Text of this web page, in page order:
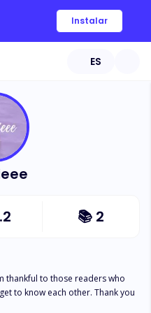
Instalar
ES
📚 2
thankful to those readers who
to know each other. Thank you